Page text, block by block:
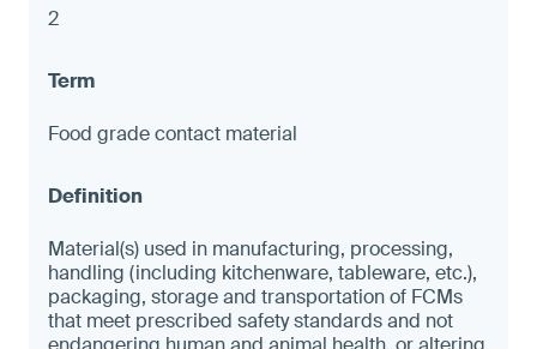
2
Food grade contact material
Material(s) used in manufacturing, processing,
handling (including kitchenware, tableware, etc.),
packaging, storage and transportation of FCMs
that meet prescribed safety standards and not